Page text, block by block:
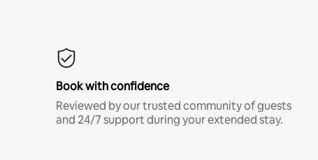
Book with confidence
Reviewed by our trusted community of guests
and 24/7 support during your extended stay.